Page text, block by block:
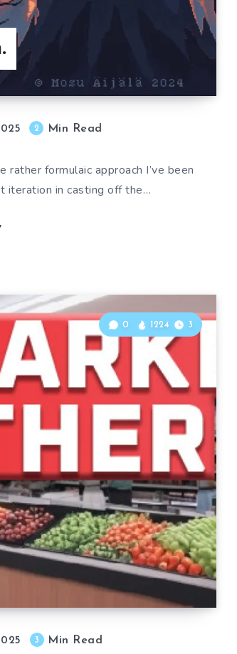
2 Min Read
formulaic approach I’ve been
iteration in casting off the…
0 1224 3
3 Min Read